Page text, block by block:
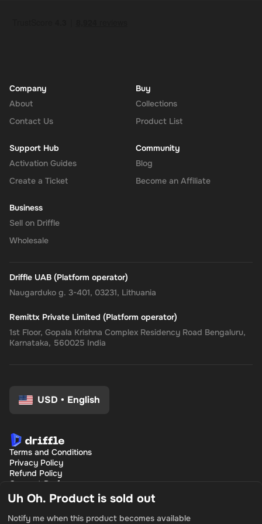
Uh Oh. Product is sold out
Notify me when this product becomes available
Company
About
Contact Us
Buy
Collections
Product List
Support Hub
Activation Guides
Create a Ticket
Community
Blog
Become an Affiliate
Business
Sell on Driffle
Wholesale
Driffle UAB (Platform operator)
Naugarduko g. 3-401, 03231, Lithuania
Remittx Private Limited (Platform operator)
1st Floor, Gopala Krishna Complex Residency Road Bengaluru,
Karnataka, 560025 India
USD • English
Terms and Conditions
Privacy Policy
Refund Policy
Consent Preferences